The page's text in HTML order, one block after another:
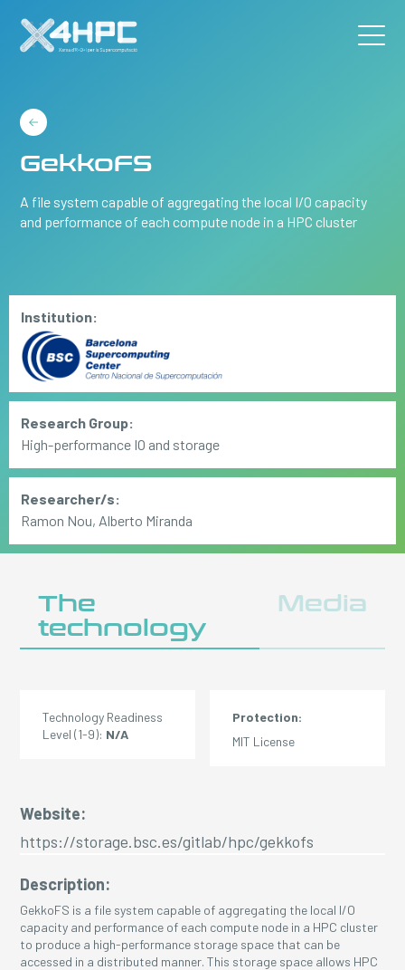
GekkoFS
A file system capable of aggregating the local I/O capacity
and performance of each compute node in a HPC cluster
Institution:
Research Group:
High-performance IO and storage
Researcher/s:
Ramon Nou, Alberto Miranda
The
technology
Media
Website:
https://storage.bsc.es/gitlab/hpc/gekkofs
Description:
GekkoFS is a file system capable of aggregating the local I/O
capacity and performance of each compute node in a HPC cluster
to produce a high-performance storage space that can be
accessed in a distributed manner. This storage space allows HPC
Technology Readiness
Level (1-9): N/A
Protection:
MIT License